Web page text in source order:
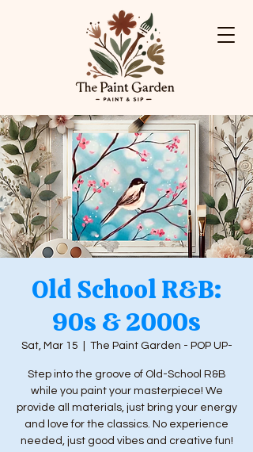
Old School R&B:
90s & 2000s
Sat, Mar 15 The Paint Garden - POP UP-
Step into the groove of Old-School R&B
while you paint your masterpiece! We
provide all materials, just bring your energy
and love for the classics. No experience
needed, just good vibes and creative fun!